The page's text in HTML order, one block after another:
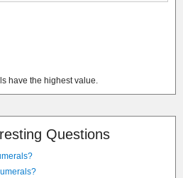
have the highest value.
Questions